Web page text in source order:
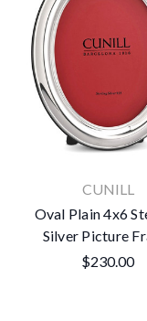
CUNILL
Oval Plain 4x6
Silver Picture
$230.00